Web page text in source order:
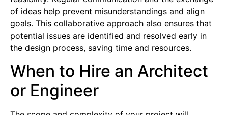
of ideas help prevent misunderstandings and align
goals. This collaborative approach also ensures that
potential issues are identified and resolved early in
the design process, saving time and resources.
When to Hire an Architect
or Engineer